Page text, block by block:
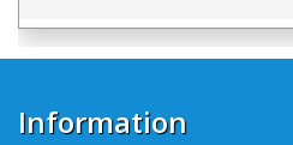
Information